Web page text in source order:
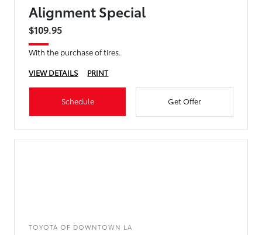
Alignment Special
$109.95
With the purchase of tires.
VIEW DETAILS
PRINT
Schedule Get Offer
TOYOTA OF DOWNTOWN LA